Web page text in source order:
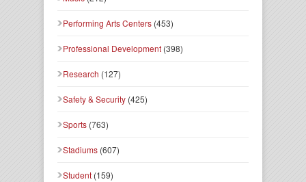
Performing Arts Centers (453)
Professional Development (398)
Research (127)
Safety & Security (425)
Sports (763)
Stadiums (607)
Student (159)